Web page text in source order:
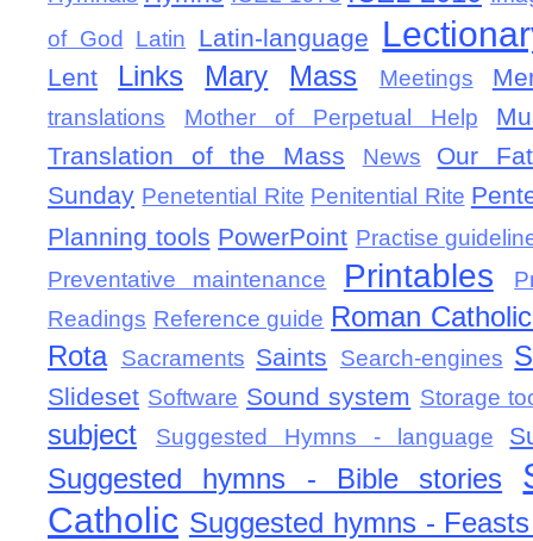
of God Latin Latin-language
Lent Links Mary Mass Meetings
translations Mother of Perpetual Help
Translation of the Mass
News
Our
Sunday Penetential Rite Penitential Rite
Planning tools PowerPoint Practise
Preventative maintenance
Printables
Readings Reference guide Roman
Rota
Sacraments Saints Search-engines
Slideset Software Sound system Storage
subject Suggested Hymns - language
Suggested hymns - Bible stories
Catholic Suggested hymns -